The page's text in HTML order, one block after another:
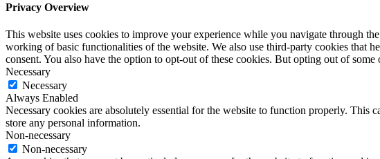
Privacy Overview
This website uses cookies to improve your experience while you navigate through
working of basic functionalities of the website. We also use third-party cookies that
consent. You also have the option to opt-out of these cookies. But opting out of
Necessary
Necessary
Always Enabled
Necessary cookies are absolutely essential for the website to function properly. This
store any personal information.
Non-necessary
Non-necessary